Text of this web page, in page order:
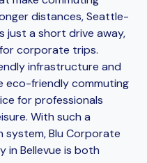
distances, Seattle-
just a short drive away,
corporate trips.
infrastructure and
eco-friendly commuting
for professionals
With such a
Blu Corporate
in Bellevue is both